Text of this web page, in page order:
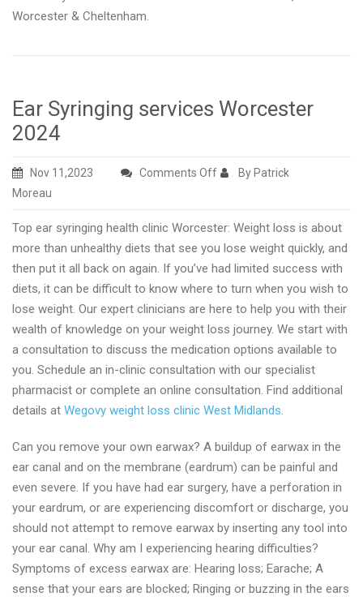
Worcester & Cheltenham.
Ear Syringing services Worcester
2024
Nov 11,2023 Comments Offon
services
Worcester
2024
By Patrick
Moreau
Top ear syringing health clinic Worcester: Weight loss is about
more than unhealthy diets that see you lose weight quickly, and
then put it all back on again. If you’ve had limited success with
diets, it can be difficult to know where to turn when you wish to
lose weight. Our expert clinicians are here to help you with their
wealth of knowledge on your weight loss journey. We start with
a consultation to discuss the medication options available to
you. Schedule an in-clinic consultation with our specialist
pharmacist or complete an online consultation. Find additional
details at Wegovy weight loss clinic West Midlands.
Can you remove your own earwax? A buildup of earwax in the
ear canal and on the membrane (eardrum) can be painful and
even severe. If you have had ear surgery, have a perforation in
your eardrum, or are experiencing discomfort or discharge, you
should not attempt to remove earwax by inserting any tool into
your ear canal. Why am I experiencing hearing difficulties?
Symptoms of excess earwax are: Hearing loss; Earache; A
sense that your ears are blocked; Ringing or buzzing in the ears